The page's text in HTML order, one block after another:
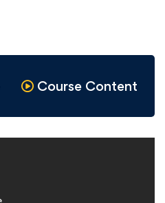
Course Content